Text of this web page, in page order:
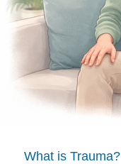
What is Trauma?